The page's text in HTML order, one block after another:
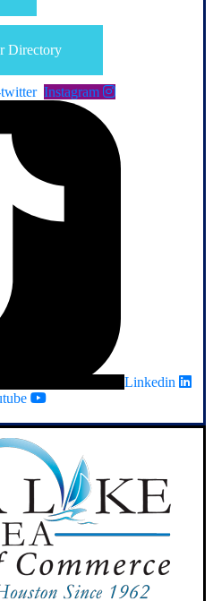
Directory
Instagram
Linkedin